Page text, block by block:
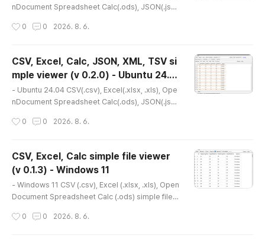
nDocument Spreadsheet Calc(.ods), JSON(.jso
0.2.1* Release date : 2026-08-06 [Y-M-D]- Pat
eb).(e.g., dsn-viewer_[version]_amd64.deb) *
This is the latest version. If an error occurs, ple
ase refer to the..
0 0 2026. 8. 6.
CSV, Excel, Calc, JSON, XML, TSV si
mple viewer (v 0.2.0) - Ubuntu 24.0
4- Ubuntu 24.04 CSV(.csv), Excel(.xlsx, .xls), Ope
nDocument Spreadsheet Calc(.ods), JSON(.jso
0.2.0* Release date : 2026-07-24 [Y-M-D]- Pat
eb).(e.g., dsn-viewer_[version]_amd64.deb) *
This is an older version. Please refer to the foll
owing for the lat..
0 0 2026. 8. 6.
CSV, Excel, Calc simple file viewer
(v 0.1.3) - Windows 11
- Windows 11 CSV (.csv), Excel (.xlsx, .xls), Open
Document Spreadsheet Calc (.ods) simple file v
16 [Y-M-D] * This is an older version. Please ref
0 0 2026. 8. 6.